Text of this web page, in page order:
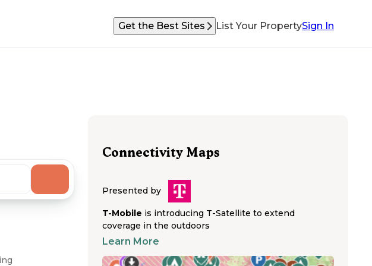
Get the Best Sites List Your PropertySign In
Connectivity Maps
Presented by
T-Mobile is introducing T-Satellite to extend
coverage in the outdoors
Learn More